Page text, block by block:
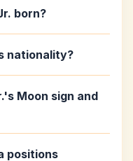
born?
nationality?
Moon sign and
positions